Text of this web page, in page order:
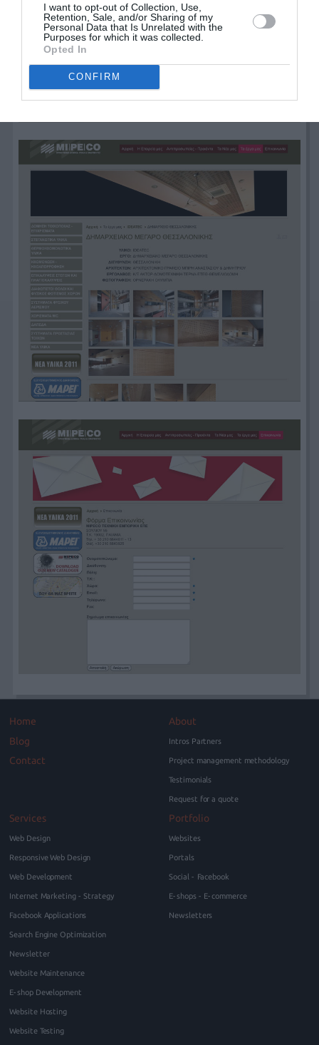
I want to opt-out of Collection, Use,
Retention, Sale, and/or Sharing of my
Personal Data that Is Unrelated with the
Purposes for which it was collected.
Opted In
CONFIRM
Home
Blog
Contact
About
Intros Partners
Project management methodology
Testimonials
Request for a quote
Services
Web Design
Responsive Web Design
Web Development
Internet Marketing - Strategy
Facebook Applications
Search Engine Optimization
Newsletter
Website Maintenance
E-shop Development
Website Hosting
Website Testing
Portfolio
Websites
Portals
Social - Facebook
E-shops - E-commerce
Newsletters